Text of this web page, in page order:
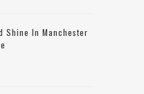
Shine In Manchester